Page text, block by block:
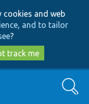
cookies and web
and to tailor
?
track me
Search